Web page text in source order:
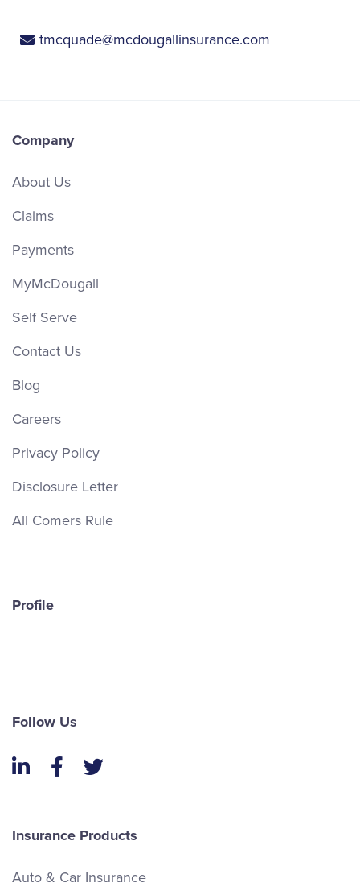
tmcquade@mcdougallinsurance.com
Company
About Us
Claims
Payments
MyMcDougall
Self Serve
Contact Us
Blog
Careers
Privacy Policy
Disclosure Letter
All Comers Rule
Profile
Follow Us
LinkedInFacebook
Twitter
Insurance Products
Auto & Car Insurance